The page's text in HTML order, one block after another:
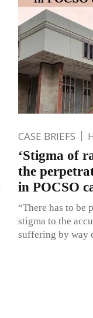
CASE BRIEFS
‘Stigma of
the
in POCSO
“There has to be
stigma to the
suffering by way